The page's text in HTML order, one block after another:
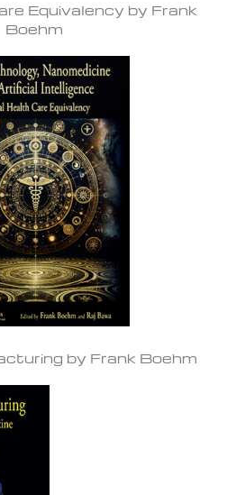
Equivalency by Frank
Boehm
by Frank Boehm